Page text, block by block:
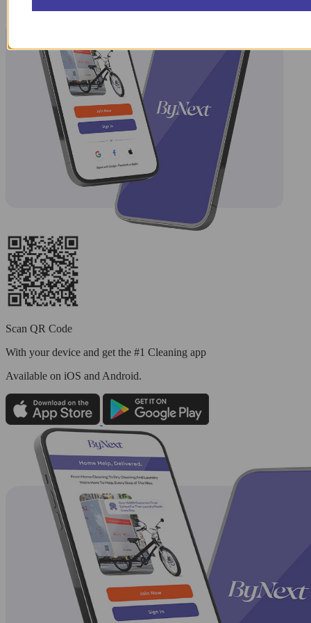
Scan QR Code
With your device and get the #1 Cleaning app
Available on iOS and Android.